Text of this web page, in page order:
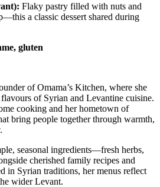
Flaky pastry filled with nuts and
a classic dessert shared during
gluten
of Omama’s Kitchen, where she
of Syrian and Levantine cuisine.
cooking and her hometown of
bring people together through warmth,
seasonal ingredients—fresh herbs,
cherished family recipes and
in Syrian traditions, her menus reflect
wider Levant.